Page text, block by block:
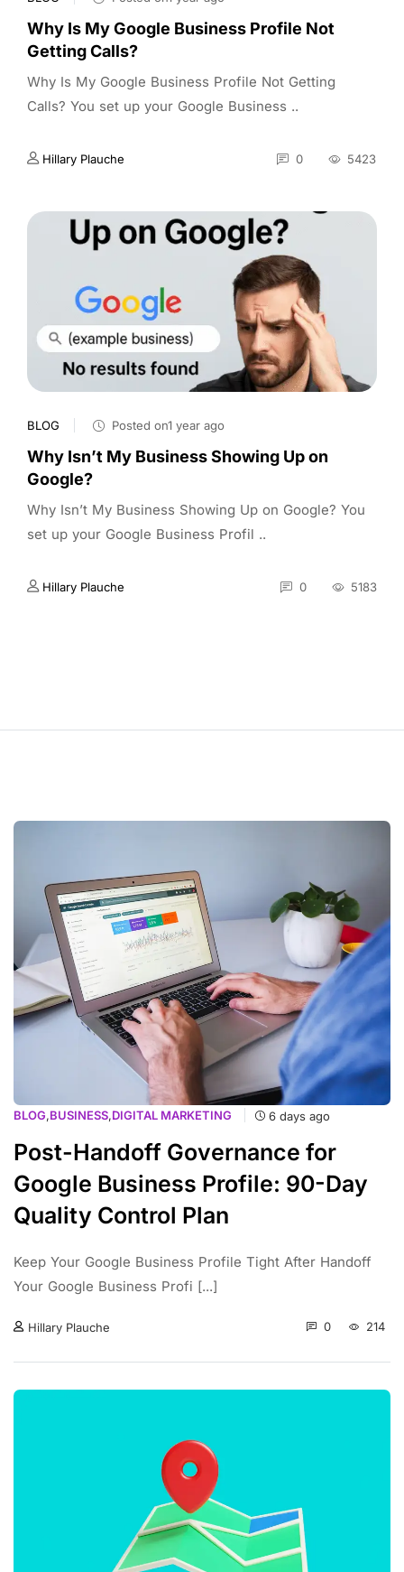
Why Is My Google Business Profile Not
Getting Calls?
Why Is My Google Business Profile Not Getting
Calls? You set up your Google Business ..
Hillary Plauche 0 5423
BLOG Posted on1 year ago
Why Isn’t My Business Showing Up on
Google?
Why Isn’t My Business Showing Up on Google? You
set up your Google Business Profil ..
Hillary Plauche 0 5183
BLOG,BUSINESS,DIGITAL MARKETING 6 days ago
Post-Handoff Governance for
Google Business Profile: 90-Day
Quality Control Plan
Keep Your Google Business Profile Tight After Handoff
Your Google Business Profi [...]
Hillary Plauche 0 214